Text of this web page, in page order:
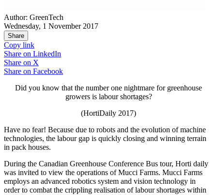
Author: GreenTech
Wednesday, 1 November 2017
Share
Copy link
Share on LinkedIn
Share on X
Share on Facebook
Did you know that the number one nightmare for greenhouse
growers is labour shortages?
(HortiDaily 2017)
Have no fear! Because due to robots and the evolution of machine
technologies, the labour gap is quickly closing and winning terrain
in pack houses.
During the Canadian Greenhouse Conference Bus tour, Horti daily
was invited to view the operations of Mucci Farms. Mucci Farms
employs an advanced robotics system and vision technology in
order to combat the crippling realisation of labour shortages within